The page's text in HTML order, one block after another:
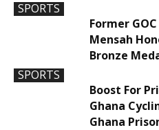
SPORTS
Former
Mensah
Bronze
SPORTS
Boost For
Ghana
Ghana